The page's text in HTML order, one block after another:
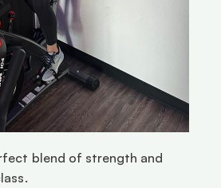
blend of strength and